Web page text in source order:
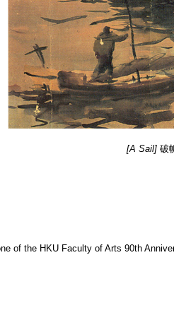
[A Sail] 破
of the HKU Faculty of Arts 90th